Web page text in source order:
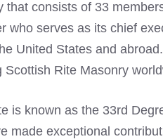
consists of 33
who serves as its chief
United States and
Rite Masonry
is known as the 33rd
made exceptional